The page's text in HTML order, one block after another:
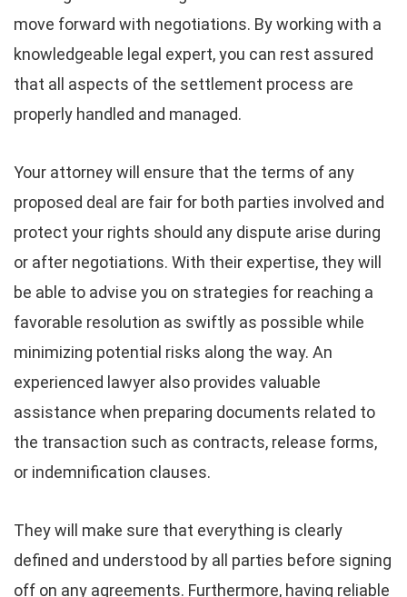
move forward with negotiations. By working with a
knowledgeable legal expert, you can rest assured
that all aspects of the settlement process are
properly handled and managed.
Your attorney will ensure that the terms of any
proposed deal are fair for both parties involved and
protect your rights should any dispute arise during
or after negotiations. With their expertise, they will
be able to advise you on strategies for reaching a
favorable resolution as swiftly as possible while
minimizing potential risks along the way. An
experienced lawyer also provides valuable
assistance when preparing documents related to
the transaction such as contracts, release forms,
or indemnification clauses.
They will make sure that everything is clearly
defined and understood by all parties before signing
off on any agreements. Furthermore, having reliable